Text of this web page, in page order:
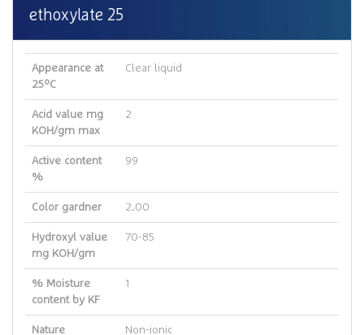
ethoxylate 25
Appearance at
25ºC
Clear liquid
Acid value mg
KOH/gm max
2
Active content
%
99
Color gardner 2.00
Hydroxyl value
mg KOH/gm
70-85
% Moisture
content by KF
1
Nature Non-ionic